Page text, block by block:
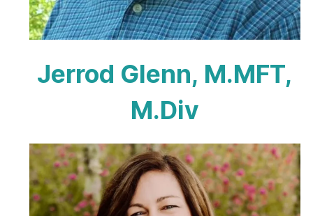
Jerrod Glenn, M.MFT,
M.Div